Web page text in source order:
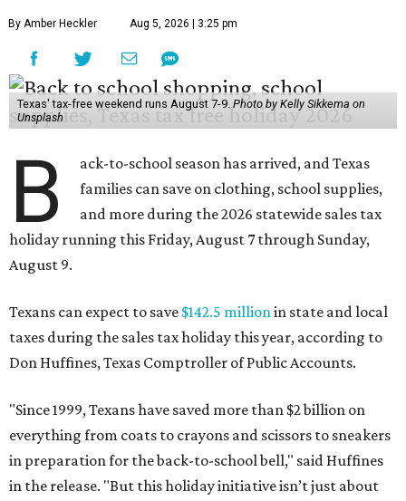
By Amber Heckler Aug 5, 2026 | 3:25 pm
Texas' tax-free weekend runs August 7-9.Photo by Kelly Sikkema on
Unsplash
B
ack-to-school season has arrived, and Texas
families can save on clothing, school supplies,
and more during the 2026 statewide sales tax
holiday running this Friday, August 7 through Sunday,
August 9.
Texans can expect to save $142.5 millionin state and local
taxes during the sales tax holiday this year, according to
Don Huffines, Texas Comptroller of Public Accounts.
"Since 1999, Texans have saved more than $2 billion on
everything from coats to crayons and scissors to sneakers
in preparation for the back-to-school bell," said Huffines
in the release. "But this holiday initiative isn’t just about